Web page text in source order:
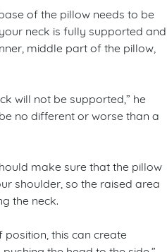
of the pillow needs to be
neck is fully supported and
middle part of the pillow,
will not be supported,” he
no different or worse than a
make sure that the pillow
shoulder, so the raised area
the neck.
this can create